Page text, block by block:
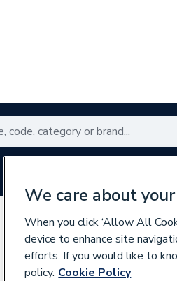
Basins & Pedestals
We care about
When you click ‘Allow All
device to enhance site
efforts. If you would like to
policy. Cookie Policy